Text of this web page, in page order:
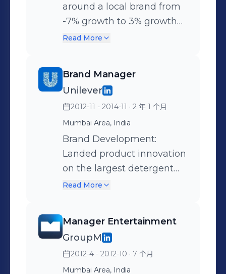
launch plans for retailers.
Digital Marketing: Leading
digital marketing
email marketing, CTV, and
display campaigns.
Monitoring and analyzing
the performance of these
initiatives to optimize
returns on investment
(ROI) and impressions
Shopper Marketing: Devise
collaborate with sales
teams, create targeted
campaigns, utilize insights
for displays and materials.
programs to create
engagement and
sustainable growth at
digital and social
campaigns for retailer
where sales were
declining. • Partner with
the sales team to
strategize on innovation
and sales presentations for
customers. • Optimized the
tactics for each customer. •
Executed several Digital,
Social and PR campaigns
for the brand. • Conduct
around a local brand from
-7% growth to 3% growth
with relevant media and
drive different JTBD(Job to
be done) in each region as
per penetration, share and
competition intensity.
Reworked the media mix
with innovative media
choices like digital wall
paintings and mobile.
arrive at the next
innovation requirement on
the brand. Created a
database of over 6 million
Read More
Brand Manager
Unilever
2012-11 - 2014-11 · 2 年 1 个月
Mumbai Area, India
Brand Development:
Landed product innovation
on the largest detergent
brand in a record 8 months
but also beat a strong
competition. Developed
and implemented a
renovation model for the
Read More
Manager Entertainment
GroupM
2012-4 - 2012-10 · 7 个月
Mumbai Area, India